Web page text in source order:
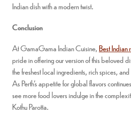
Indian dish with a modern twist.
Conclusion
At GamaGama Indian Cuisine,Best Indian
pride in offering our version of this beloved
the freshest local ingredients, rich spices,
As Perth’s appetite for global flavors
see more food lovers indulge in the
Kothu Parotta.